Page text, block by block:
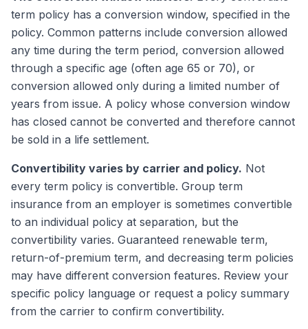
term policy has a conversion window, specified in the
policy. Common patterns include conversion allowed
any time during the term period, conversion allowed
through a specific age (often age 65 or 70), or
conversion allowed only during a limited number of
years from issue. A policy whose conversion window
has closed cannot be converted and therefore cannot
be sold in a life settlement.
Convertibility varies by carrier and policy. Not
every term policy is convertible. Group term
insurance from an employer is sometimes convertible
to an individual policy at separation, but the
convertibility varies. Guaranteed renewable term,
return-of-premium term, and decreasing term policies
may have different conversion features. Review your
specific policy language or request a policy summary
from the carrier to confirm convertibility.